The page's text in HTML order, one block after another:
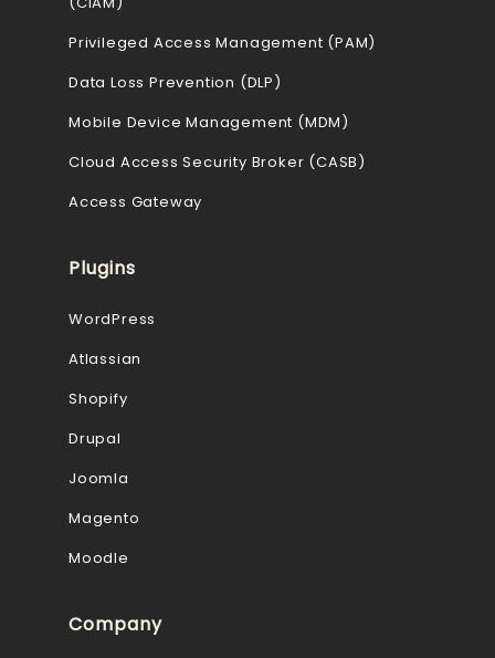
Privileged Access Management (PAM)
Data Loss Prevention (DLP)
Mobile Device Management (MDM)
Cloud Access Security Broker (CASB)
Access Gateway
Plugins
WordPress
Atlassian
Shopify
Drupal
Joomla
Magento
Moodle
Company